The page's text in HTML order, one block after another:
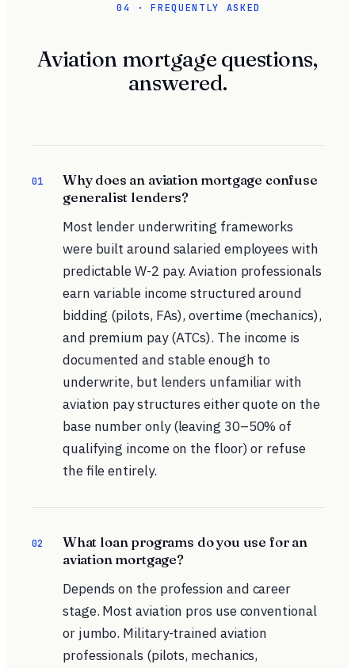
04 · FREQUENTLY ASKED
Aviation mortgage questions,
answered.
01
Why does an aviation mortgage confuse
generalist lenders?
Most lender underwriting frameworks
were built around salaried employees with
predictable W-2 pay.Aviation professionals
earn variable income structured around
bidding (pilots, FAs), overtime (mechanics),
and premium pay (ATCs). The income is
documented and stable enough to
underwrite, but lenders unfamiliar with
aviation pay structures either quote on the
base number only (leaving 30–50% of
qualifying income on the floor) or refuse
the file entirely.
02
What loan programs do you use for an
aviation mortgage?
Depends on the profession and career
stage. Most aviation pros use conventional
or jumbo. Military-trained aviation
professionals (pilots, mechanics,